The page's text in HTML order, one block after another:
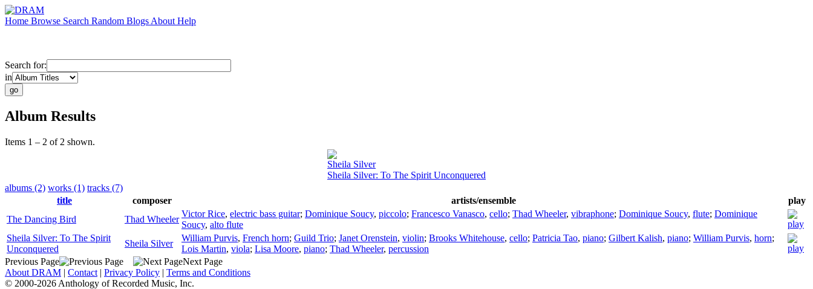
Home Browse Search Random Blogs About Help
Search for:
in
Album Results
Items 1 – 2 of 2 shown.
Sheila Silver
Sheila Silver: To The Spirit Unconquered
albums (2) works (1) tracks (7)
title
composer artists/ensemble
play
The Dancing Bird
Thad Wheeler
Victor Rice, electric bass guitar; Dominique Soucy, piccolo; Francesco Vanasco, cello; Thad Wheeler, vibraphone; Dominique Soucy, flute; Dominique
Soucy, alto flute
Sheila Silver: To The Spirit
Unconquered
Sheila Silver
William Purvis, French horn; Guild Trio; Janet Orenstein, violin; Brooks Whitehouse, cello; Patricia Tao, piano; Gilbert Kalish, piano; William Purvis, horn;
Lois Martin, viola; Lisa Moore, piano; Thad Wheeler, percussion
Previous Page
Next Page
About DRAM | Contact | Privacy Policy | Terms and Conditions
© 2000-2026 Anthology of Recorded Music, Inc.